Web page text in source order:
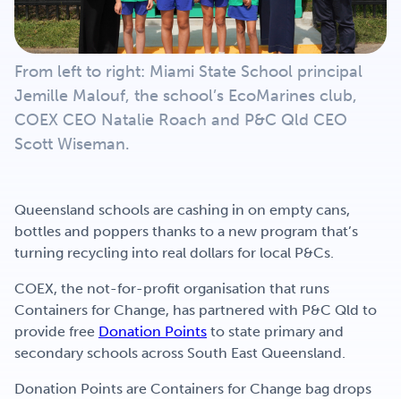
Contact
Portal Login
From left to right: Miami State School principal
Jemille Malouf, the school’s EcoMarines club,
COEX CEO Natalie Roach and P&C Qld CEO
Scott Wiseman.
Queensland schools are cashing in on empty cans,
bottles and poppers thanks to a new program that’s
turning recycling into real dollars for local P&Cs.
COEX, the not-for-profit organisation that runs
Containers for Change, has partnered with P&C Qld to
provide free Donation Points to state primary and
secondary schools across South East Queensland.
Donation Points are Containers for Change bag drops